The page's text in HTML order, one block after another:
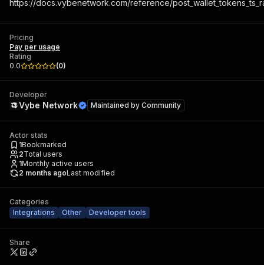
https://docs.vybenetwork.com/reference/
Pricing
Pay per usage
Rating
0.0
(0)
Developer
Vybe Network Maintained by Community
Actor stats
1Bookmarked
2Total users
1Monthly active users
2 months agoLast modified
Categories
Integrations
Other Developer tools
Share